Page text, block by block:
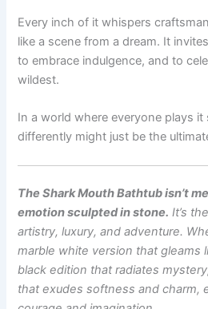
Every inch of it whispers
like a scene from a dream. It
to embrace indulgence, and to
wildest.
In a world where everyone plays
differently might just be the
The Shark Mouth Bathtub isn’t
emotion sculpted in stone. It’s
artistry, luxury, and adventure.
marble white version that gleams
black edition that radiates
that exudes softness and charm,